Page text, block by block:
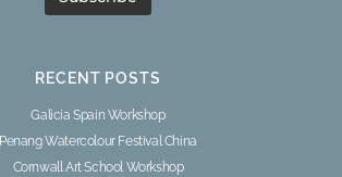
RECENT POSTS
Galicia Spain Workshop
Penang Watercolour Festival China
Cornwall Art School Workshop